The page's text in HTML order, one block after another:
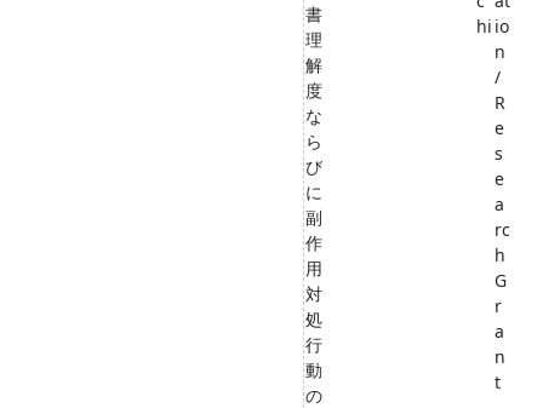
書
理
解
度
な
ら
び
に
副
作
用
対
処
行
動
の
hi io
n
/
R
e
s
e
a
rc
h
G
r
a
n
t